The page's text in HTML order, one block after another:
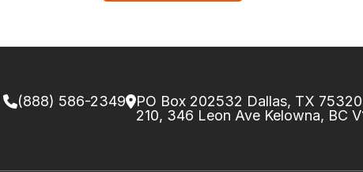
(888) 586-2349
PO Box 202532 Dallas, TX
210, 346 Leon Ave Kelowna, BC